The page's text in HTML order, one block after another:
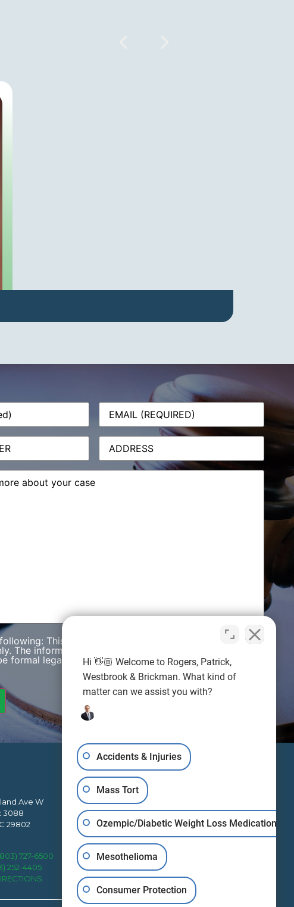
Email(Required)
Address
This web site is designed for general
The information presented on this site should not be
formal legal advice nor the formation of a lawyer/client
Ave W
3088
29802
727-6500
252-4405
RPWB works to protect clients’
rights nationally from four office
locations.
Hi 👋🏼 Welcome to Rogers, Patrick,
Westbrook & Brickman. What kind of
matter can we assist you with?
Accidents & Injuries
Mass Tort
Ozempic/Diabetic Weight Loss Medication
Mesothelioma
Consumer Protection